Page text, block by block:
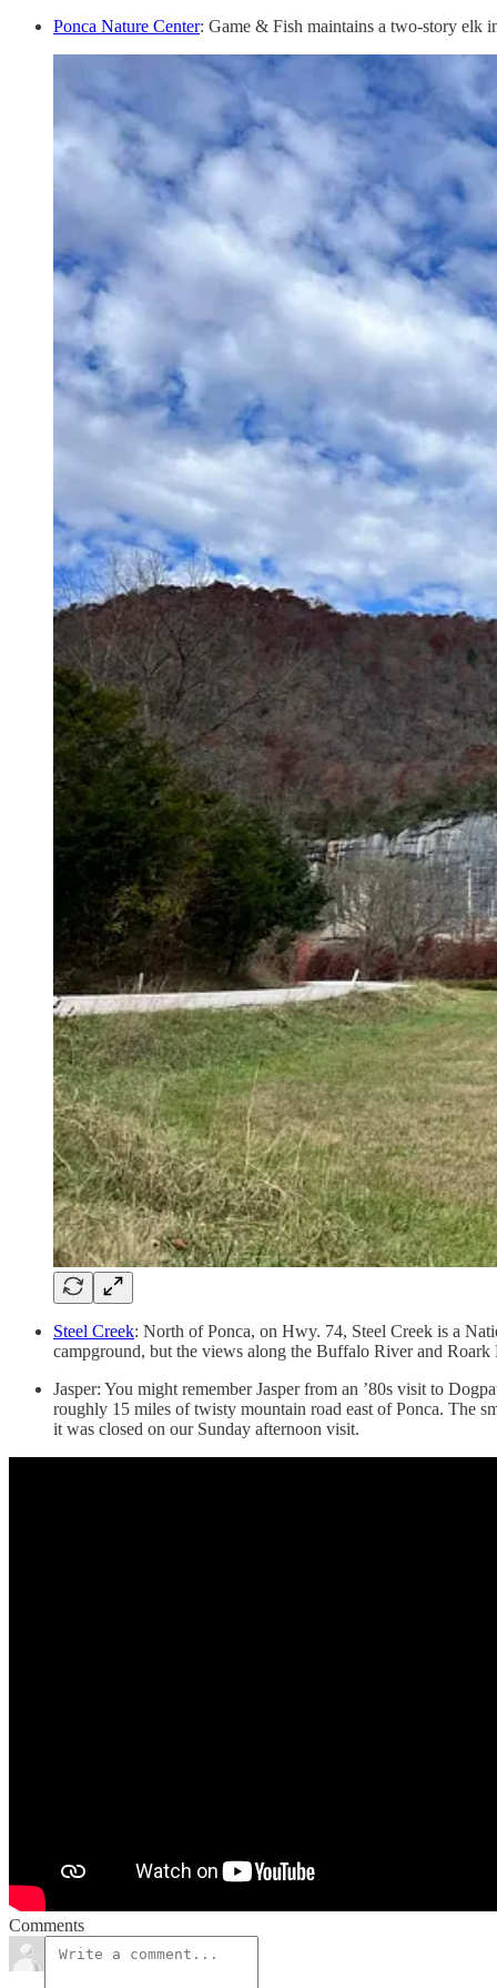
Ponca Nature Center: Game & Fish maintains a two-story elk
Steel Creek: North of Ponca, on Hwy. 74, Steel Creek is a
campground, but the views along the Buffalo River and
Jasper: You might remember Jasper from an ’80s visit to
roughly 15 miles of twisty mountain road east of Ponca. The
it was closed on our Sunday afternoon visit.
Comments